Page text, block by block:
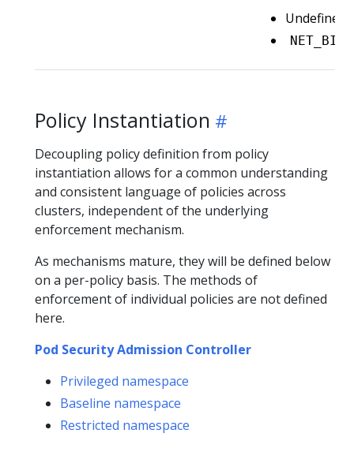
Policy Instantiation
Decoupling policy definition from policy
instantiation allows for a common understanding
and consistent language of policies across
clusters, independent of the underlying
enforcement mechanism.
As mechanisms mature, they will be defined below
on a per-policy basis. The methods of
enforcement of individual policies are not defined
here.
Pod Security Admission Controller
Privileged namespace
Baseline namespace
Restricted namespace